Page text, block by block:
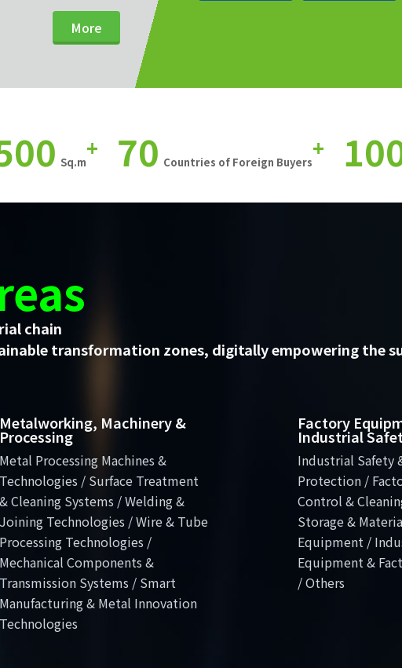
More
Sq.m
+ 70 Countries of Foreign Buyers
+
chain
transformation zones, digitally empowering the
Metalworking, Machinery &
Processing
Metal Processing Machines &
Technologies / Surface Treatment
& Cleaning Systems / Welding &
Joining Technologies / Wire & Tube
Processing Technologies /
Mechanical Components &
Transmission Systems / Smart
Manufacturing & Metal Innovation
Technologies
Factory
Industrial
Industrial Safety
Protection /
Control &
Storage &
Equipment /
Equipment &
/ Others